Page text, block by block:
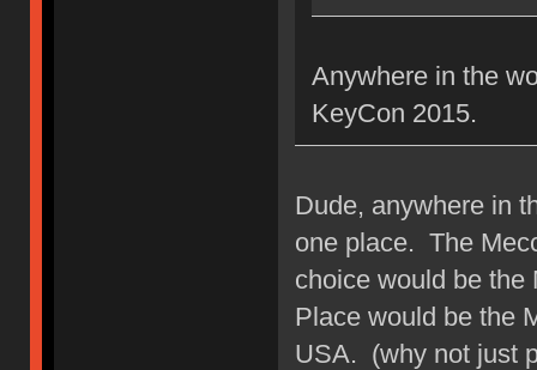
Anywhere in the
KeyCon 2015.
Dude, anywhere in
one place. The
choice would be the
Place would be the
USA. (why not just